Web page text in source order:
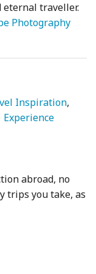
eternal traveller.
Photography
Inspiration
Experience
abroad, no
trips you take, as